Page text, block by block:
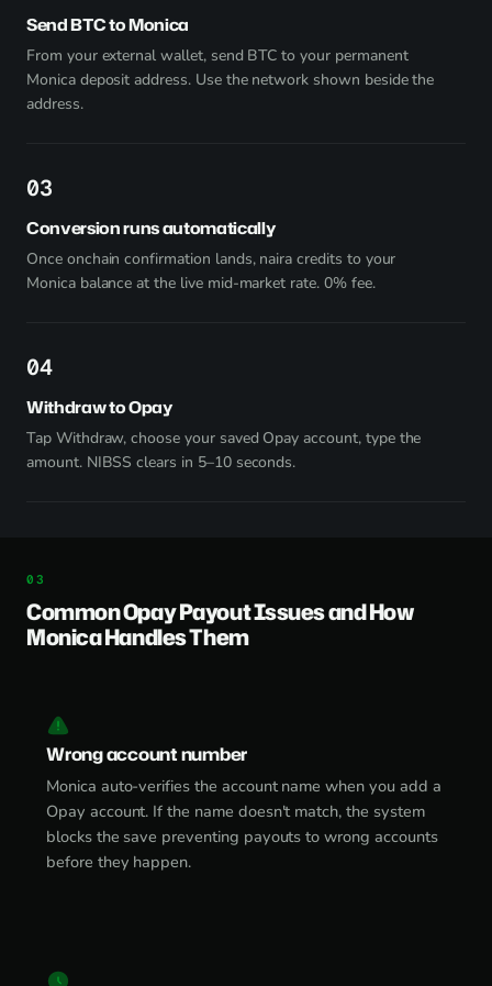
Send BTC to Monica
From your external wallet, send BTC to your permanent
Monica deposit address. Use the network shown beside the
address.
3
Conversion runs automatically
Once onchain confirmation lands, naira credits to your
Monica balance at the live mid-market rate. 0% fee.
4
Withdraw to Opay
Tap Withdraw, choose your saved Opay account, type the
amount. NIBSS clears in 5–10 seconds.
Common Opay Payout Issues and How
Monica Handles Them
Wrong account number
Monica auto-verifies the account name when you add a
Opay account. If the name doesn't match, the system
blocks the save preventing payouts to wrong accounts
before they happen.